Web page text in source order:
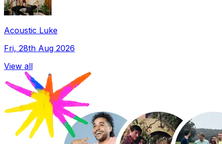
Acoustic Luke
Fri, 28th Aug 2026
View all